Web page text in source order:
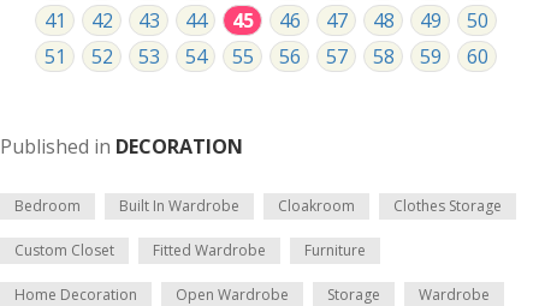
41
42 43 44 45 46 47 48 49
50
51
52 53 54 55 56 57 58 59 60
Published in DECORATION
Bedroom Built In Wardrobe Cloakroom Clothes Storage
Custom Closet Fitted Wardrobe Furniture
Home Decoration Open Wardrobe Storage Wardrobe